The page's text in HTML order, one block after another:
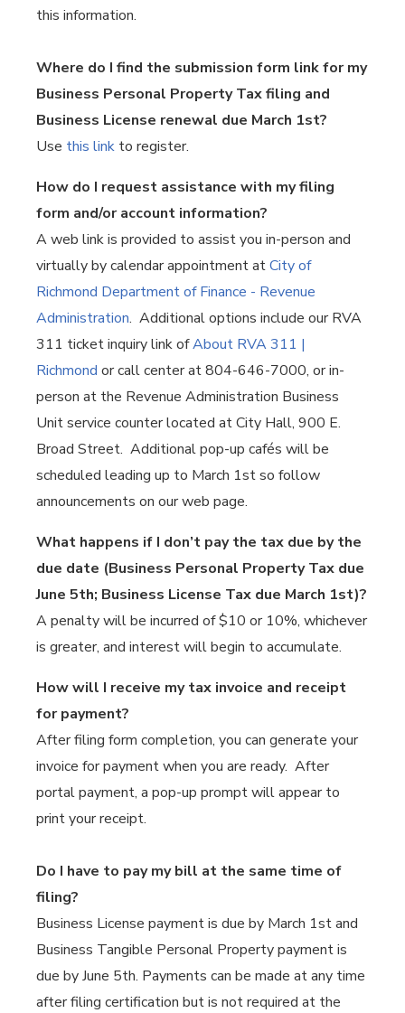
this information.
Where do I find the submission form link for my
Business Personal Property Tax filing and
Business License renewal due March 1st?
Use this link to register.
How do I request assistance with my filing
form and/or account information?
A web link is provided to assist you in-person and
virtually by calendar appointment atCity of
Richmond Department of Finance - Revenue
Administration. Additional options include our RVA
311 ticket inquiry link ofAbout RVA 311 |
Richmond or call center at 804-646-7000, or in-
person at the Revenue Administration Business
Unit service counter located at City Hall, 900 E.
Broad Street. Additional pop-up cafés will be
scheduled leading up to March 1st so follow
announcements on our web page.
What happens if I don’t pay the tax due by the
due date (Business Personal Property Tax due
June 5th; Business License Tax due March 1st)?
A penalty will be incurred of $10 or 10%, whichever
is greater, and interest will begin to accumulate.
How will I receive my tax invoice and receipt
for payment?
After filing form completion, you can generate your
invoice for payment when you are ready. After
portal payment, a pop-up prompt will appear to
print your receipt.
Do I have to pay my bill at the same time of
filing?
Business License payment is due by March 1st and
Business Tangible Personal Property payment is
due by June 5th. Payments can be made at any time
after filing certification but is not required at the